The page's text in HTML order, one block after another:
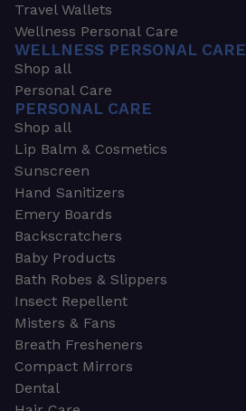
Travel Wallets
Wellness Personal Care
WELLNESS PERSONAL CARE
Shop all
Personal Care
PERSONAL CARE
Shop all
Lip Balm & Cosmetics
Sunscreen
Hand Sanitizers
Emery Boards
Backscratchers
Baby Products
Bath Robes & Slippers
Insect Repellent
Misters & Fans
Breath Fresheners
Compact Mirrors
Dental